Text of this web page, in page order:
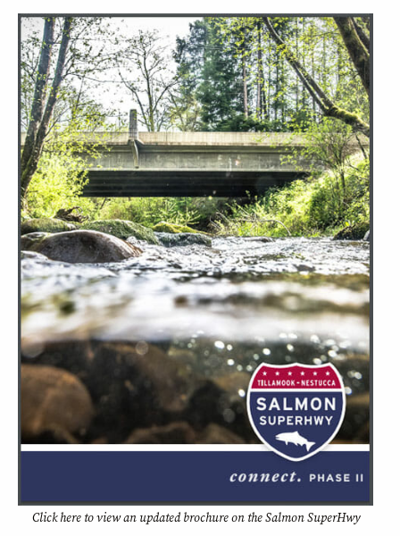
Clickhereto view an updated brochure on the Salmon SuperHwy